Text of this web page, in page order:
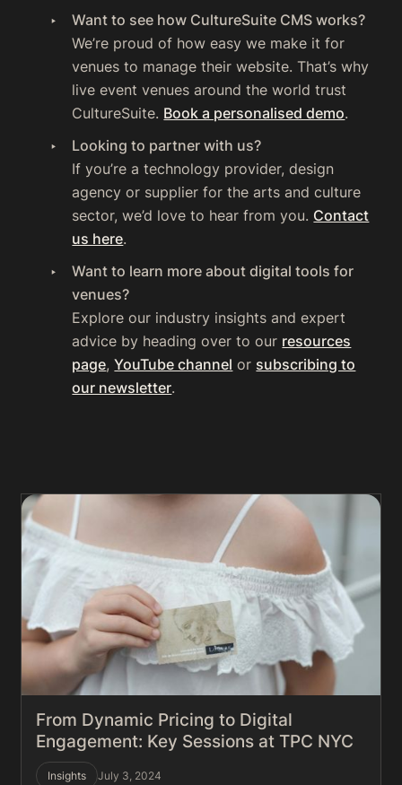
Want to see how CultureSuite CMS works?
We’re proud of how easy we make it for
venues to manage their website. That’s why
live event venues around the world trust
CultureSuite. Book a personalised demo.
Looking to partner with us?
If you’re a technology provider, design
agency or supplier for the arts and culture
sector, we’d love to hear from you. Contact
us here.
Want to learn more about digital tools for
venues?
Explore our industry insights and expert
advice by heading over to our resources
page,YouTube channel or subscribing to
our newsletter.
From Dynamic Pricing to Digital
Engagement: Key Sessions at TPC NYC
Insights July 3, 2024